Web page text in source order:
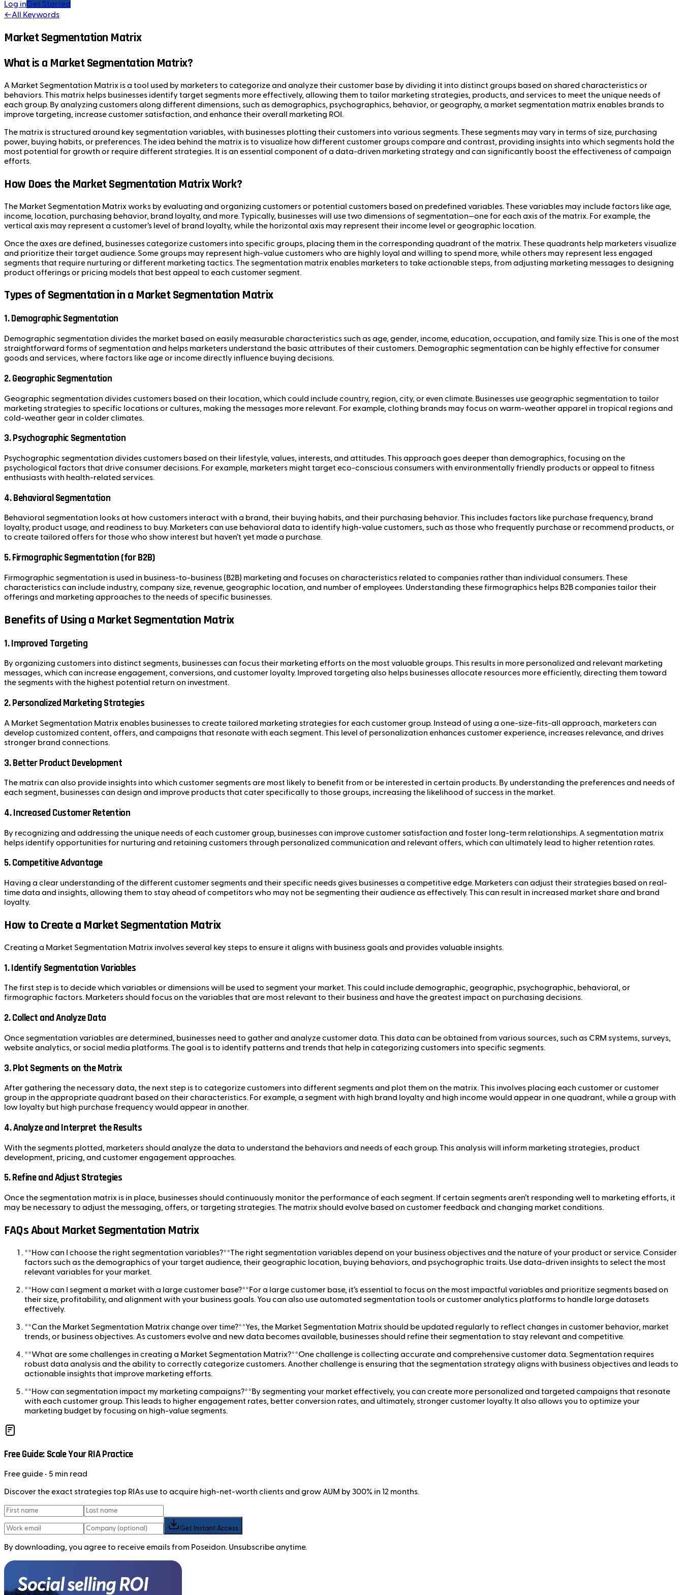
Log inGet Started
←All Keywords
Market Segmentation Matrix
What is a Market Segmentation Matrix?
A Market Segmentation Matrix is a tool used by marketers to categorize and analyze their customer base by dividing it into distinct groups based on shared characteristics or
behaviors. This matrix helps businesses identify target segments more effectively, allowing them to tailor marketing strategies, products, and services to meet the unique needs of
each group. By analyzing customers along different dimensions, such as demographics, psychographics, behavior, or geography, a market segmentation matrix enables brands to
improve targeting, increase customer satisfaction, and enhance their overall marketing ROI.
The matrix is structured around key segmentation variables, with businesses plotting their customers into various segments. These segments may vary in terms of size, purchasing
power, buying habits, or preferences. The idea behind the matrix is to visualize how different customer groups compare and contrast, providing insights into which segments hold the
most potential for growth or require different strategies. It is an essential component of a data-driven marketing strategy and can significantly boost the effectiveness of campaign
efforts.
How Does the Market Segmentation Matrix Work?
The Market Segmentation Matrix works by evaluating and organizing customers or potential customers based on predefined variables. These variables may include factors like age,
income, location, purchasing behavior, brand loyalty, and more. Typically, businesses will use two dimensions of segmentation—one for each axis of the matrix. For example, the
vertical axis may represent a customer’s level of brand loyalty, while the horizontal axis may represent their income level or geographic location.
Once the axes are defined, businesses categorize customers into specific groups, placing them in the corresponding quadrant of the matrix. These quadrants help marketers visualize
and prioritize their target audience. Some groups may represent high-value customers who are highly loyal and willing to spend more, while others may represent less engaged
segments that require nurturing or different marketing tactics. The segmentation matrix enables marketers to take actionable steps, from adjusting marketing messages to designing
product offerings or pricing models that best appeal to each customer segment.
Types of Segmentation in a Market Segmentation Matrix
1.Demographic Segmentation
Demographic segmentation divides the market based on easily measurable characteristics such as age, gender, income, education, occupation, and family size. This is one of the most
straightforward forms of segmentation and helps marketers understand the basic attributes of their customers. Demographic segmentation can be highly effective for consumer
goods and services, where factors like age or income directly influence buying decisions.
2.Geographic Segmentation
Geographic segmentation divides customers based on their location, which could include country, region, city, or even climate. Businesses use geographic segmentation to tailor
marketing strategies to specific locations or cultures, making the messages more relevant. For example, clothing brands may focus on warm-weather apparel in tropical regions and
cold-weather gear in colder climates.
3.Psychographic Segmentation
Psychographic segmentation divides customers based on their lifestyle, values, interests, and attitudes. This approach goes deeper than demographics, focusing on the
psychological factors that drive consumer decisions. For example, marketers might target eco-conscious consumers with environmentally friendly products or appeal to fitness
enthusiasts with health-related services.
4.Behavioral Segmentation
Behavioral segmentation looks at how customers interact with a brand, their buying habits, and their purchasing behavior. This includes factors like purchase frequency, brand
loyalty, product usage, and readiness to buy. Marketers can use behavioral data to identify high-value customers, such as those who frequently purchase or recommend products, or
to create tailored offers for those who show interest but haven’t yet made a purchase.
5.Firmographic Segmentation (for B2B)
Firmographic segmentation is used in business-to-business (B2B) marketing and focuses on characteristics related to companies rather than individual consumers. These
characteristics can include industry, company size, revenue, geographic location, and number of employees. Understanding these firmographics helps B2B companies tailor their
offerings and marketing approaches to the needs of specific businesses.
Benefits of Using a Market Segmentation Matrix
1.Improved Targeting
By organizing customers into distinct segments, businesses can focus their marketing efforts on the most valuable groups. This results in more personalized and relevant marketing
messages, which can increase engagement, conversions, and customer loyalty. Improved targeting also helps businesses allocate resources more efficiently, directing them toward
the segments with the highest potential return on investment.
2.Personalized Marketing Strategies
A Market Segmentation Matrix enables businesses to create tailored marketing strategies for each customer group. Instead of using a one-size-fits-all approach, marketers can
develop customized content, offers, and campaigns that resonate with each segment. This level of personalization enhances customer experience, increases relevance, and drives
stronger brand connections.
3.Better Product Development
The matrix can also provide insights into which customer segments are most likely to benefit from or be interested in certain products. By understanding the preferences and needs of
each segment, businesses can design and improve products that cater specifically to those groups, increasing the likelihood of success in the market.
4.Increased Customer Retention
By recognizing and addressing the unique needs of each customer group, businesses can improve customer satisfaction and foster long-term relationships. A segmentation matrix
helps identify opportunities for nurturing and retaining customers through personalized communication and relevant offers, which can ultimately lead to higher retention rates.
5.Competitive Advantage
Having a clear understanding of the different customer segments and their specific needs gives businesses a competitive edge. Marketers can adjust their strategies based on real-
time data and insights, allowing them to stay ahead of competitors who may not be segmenting their audience as effectively. This can result in increased market share and brand
loyalty.
How to Create a Market Segmentation Matrix
Creating a Market Segmentation Matrix involves several key steps to ensure it aligns with business goals and provides valuable insights.
1.Identify Segmentation Variables
The first step is to decide which variables or dimensions will be used to segment your market. This could include demographic, geographic, psychographic, behavioral, or
firmographic factors. Marketers should focus on the variables that are most relevant to their business and have the greatest impact on purchasing decisions.
2.Collect and Analyze Data
Once segmentation variables are determined, businesses need to gather and analyze customer data. This data can be obtained from various sources, such as CRM systems, surveys,
website analytics, or social media platforms. The goal is to identify patterns and trends that help in categorizing customers into specific segments.
3.Plot Segments on the Matrix
After gathering the necessary data, the next step is to categorize customers into different segments and plot them on the matrix. This involves placing each customer or customer
group in the appropriate quadrant based on their characteristics. For example, a segment with high brand loyalty and high income would appear in one quadrant, while a group with
low loyalty but high purchase frequency would appear in another.
4.Analyze and Interpret the Results
With the segments plotted, marketers should analyze the data to understand the behaviors and needs of each group. This analysis will inform marketing strategies, product
development, pricing, and customer engagement approaches.
5.Refine and Adjust Strategies
Once the segmentation matrix is in place, businesses should continuously monitor the performance of each segment. If certain segments aren’t responding well to marketing efforts, it
may be necessary to adjust the messaging, offers, or targeting strategies. The matrix should evolve based on customer feedback and changing market conditions.
FAQs About Market Segmentation Matrix
**How can I choose the right segmentation variables?**The right segmentation variables depend on your business objectives and the nature of your product or service. Consider
factors such as the demographics of your target audience, their geographic location, buying behaviors, and psychographic traits. Use data-driven insights to select the most
relevant variables for your market.
**How can I segment a market with a large customer base?**For a large customer base, it’s essential to focus on the most impactful variables and prioritize segments based on
their size, profitability, and alignment with your business goals. You can also use automated segmentation tools or customer analytics platforms to handle large datasets
effectively.
**Can the Market Segmentation Matrix change over time?**Yes, the Market Segmentation Matrix should be updated regularly to reflect changes in customer behavior, market
trends, or business objectives. As customers evolve and new data becomes available, businesses should refine their segmentation to stay relevant and competitive.
**What are some challenges in creating a Market Segmentation Matrix?**One challenge is collecting accurate and comprehensive customer data. Segmentation requires
robust data analysis and the ability to correctly categorize customers. Another challenge is ensuring that the segmentation strategy aligns with business objectives and leads to
actionable insights that improve marketing efforts.
**How can segmentation impact my marketing campaigns?**By segmenting your market effectively, you can create more personalized and targeted campaigns that resonate
with each customer group. This leads to higher engagement rates, better conversion rates, and ultimately, stronger customer loyalty. It also allows you to optimize your
marketing budget by focusing on high-value segments.
Free Guide: Scale Your RIA Practice
Freeguide • 5 min read
Discover the exact strategies top RIAs use to acquire high-net-worth clients and grow AUM by 300% in 12 months.
Get Instant Access
By downloading, you agree to receive emails from Poseidon. Unsubscribe anytime.